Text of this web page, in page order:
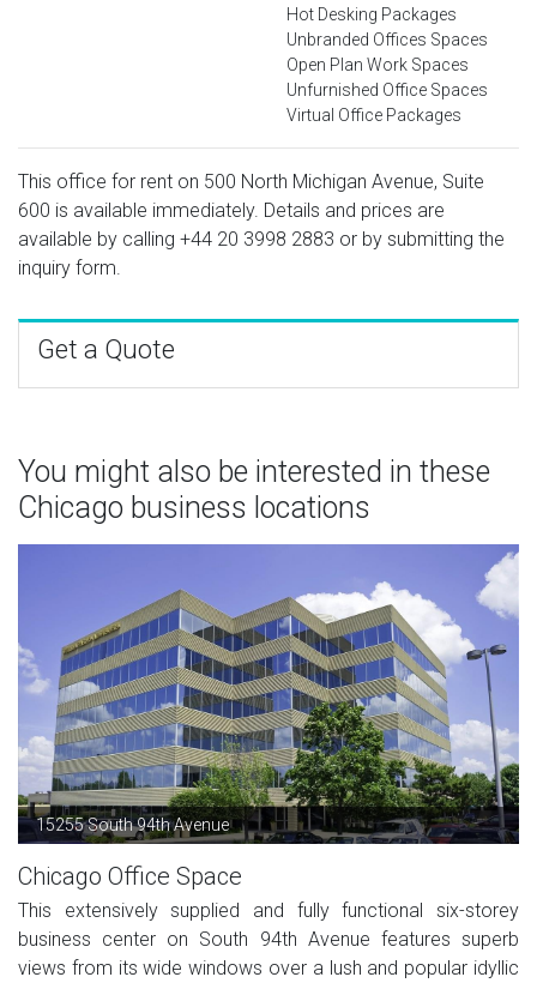
Hot Desking Packages
Unbranded Offices Spaces
Open Plan Work Spaces
Unfurnished Office Spaces
Virtual Office Packages
This office for rent on 500 North Michigan Avenue, Suite
600 is available immediately. Details and prices are
available by calling +44 20 3998 2883 or by submitting the
inquiry form.
Get a Quote
You might also be interested in these
Chicago business locations
15255 South 94th Avenue
Chicago Office Space
This extensively supplied and fully functional six-storey
business center on South 94th Avenue features superb
views from its wide windows over a lush and popular idyllic